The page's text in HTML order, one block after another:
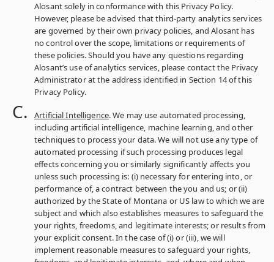
Alosant solely in conformance with this Privacy Policy.
However, please be advised that third-party analytics services
are governed by their own privacy policies, and Alosant has
no control over the scope, limitations or requirements of
these policies. Should you have any questions regarding
Alosant’s use of analytics services, please contact the Privacy
Administrator at the address identified in Section 14 of this
Privacy Policy.
Artificial Intelligence. We may use automated processing,
including artificial intelligence, machine learning, and other
techniques to process your data. We will not use any type of
automated processing if such processing produces legal
effects concerning you or similarly significantly affects you
unless such processing is: (i) necessary for entering into, or
performance of, a contract between the you and us; or (ii)
authorized by the State of Montana or US law to which we are
subject and which also establishes measures to safeguard the
your rights, freedoms, and legitimate interests; or results from
your explicit consent. In the case of (i) or (iii), we will
implement reasonable measures to safeguard your rights,